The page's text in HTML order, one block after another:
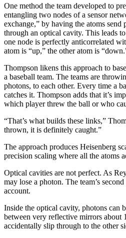
One method the team developed to
entangling two nodes of a sensor
exchange,” by having the atoms send
through an optical cavity. This leads
one node is perfectly anticorrelated
atom is “up,” the other atom is
Thompson likens this approach to
a baseball team. The teams are
photons, to each other. Every time a
catches it. Thompson adds that it’s
which player threw the ball or who
“That’s what builds these links,”
thrown, it is definitely caught.”
The approach produces Heisenberg
precision scaling where all the atoms
Optical cavities are not perfect. As
may lose a photon. The team’s
account.
Inside the optical cavity, photons can
between very reflective mirrors about
accidentally slip through to the other